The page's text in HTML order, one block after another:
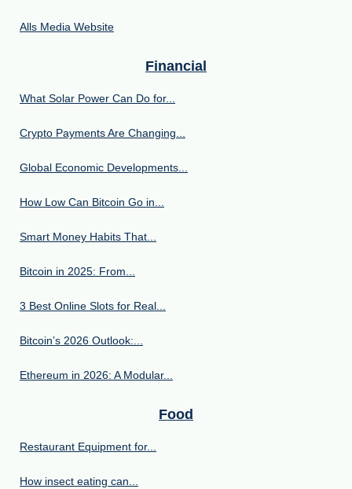
Alls Media Website
Financial
What Solar Power Can Do for...
Crypto Payments Are Changing...
Global Economic Developments...
How Low Can Bitcoin Go in...
Smart Money Habits That...
Bitcoin in 2025: From...
3 Best Online Slots for Real...
Bitcoin’s 2026 Outlook:...
Ethereum in 2026: A Modular...
Food
Restaurant Equipment for...
How insect eating can...